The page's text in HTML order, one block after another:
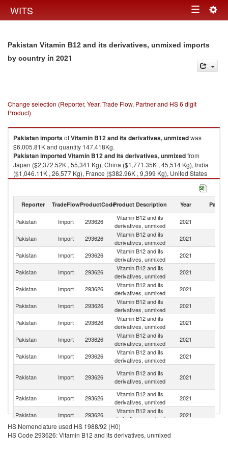
WITS Toggle
Pakistan Vitamin B12 and its derivatives, unmixed imports
by country in 2021
Change selection (Reporter, Year, Trade Flow, Partner and HS 6 digit
Product)
PakistanimportsofVitamin B12 and its derivatives, unmixedwas
$6,005.81K and quantity 147,418Kg.
PakistanimportedVitamin B12 and its derivatives, unmixedfrom
Japan ($2,372.52K , 55,341 Kg), China ($1,771.35K , 45,514 Kg), India
($1,046.11K , 26,577 Kg), France ($382.96K , 9,399 Kg), United States
($286.16K , 6,582 Kg).
Reporter TradeFlowProductCodeProduct Description Year Partner
Pakistan Import 293626
Vitamin B12 and its
derivatives, unmixed
2021
Pakistan Import 293626
Vitamin B12 and its
derivatives, unmixed
2021
Pakistan Import 293626
Vitamin B12 and its
derivatives, unmixed
2021
Pakistan Import 293626
Vitamin B12 and its
derivatives, unmixed
2021
Pakistan Import 293626
Vitamin B12 and its
derivatives, unmixed
2021
Pakistan Import 293626
Vitamin B12 and its
derivatives, unmixed
2021
Pakistan
Import 293626
Vitamin B12 and its
derivatives, unmixed
2021
Pakistan Import 293626
Vitamin B12 and its
derivatives, unmixed
2021
Pakistan Import 293626
Vitamin B12 and its
derivatives, unmixed
2021
Pakistan Import 293626
Vitamin B12 and its
derivatives, unmixed
2021
Pakistan
Import 293626
Vitamin B12 and its
derivatives, unmixed
2021
Pakistan Import 293626
Vitamin B12 and its
derivatives, unmixed
2021
Pakistan Import 293626
Vitamin B12 and its
derivatives, unmixed
HS Nomenclature used HS 1988/92 (H0)
HS Code 293626: Vitamin B12 and its derivatives, unmixed